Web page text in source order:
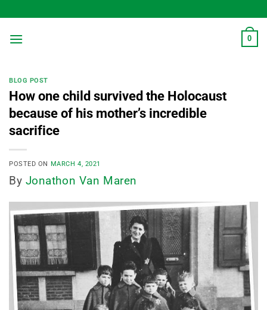
to
content
0
BLOG POST
How one child survived the Holocaust
because of his mother’s incredible
sacrifice
POSTED ON MARCH 4, 2021
By Jonathon Van Maren